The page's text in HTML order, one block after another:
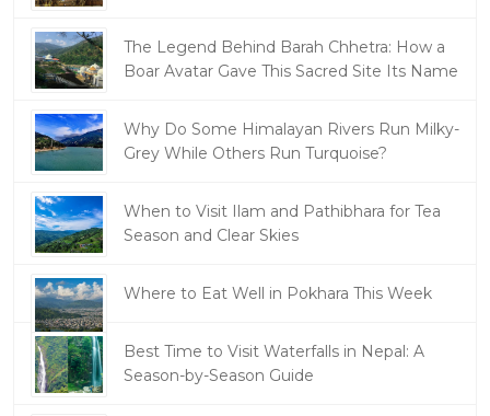
The Legend Behind Barah Chhetra: How a
Boar Avatar Gave This Sacred Site Its Name
Why Do Some Himalayan Rivers Run Milky-
Grey While Others Run Turquoise?
When to Visit Ilam and Pathibhara for Tea
Season and Clear Skies
Where to Eat Well in Pokhara This Week
Best Time to Visit Waterfalls in Nepal: A
Season-by-Season Guide